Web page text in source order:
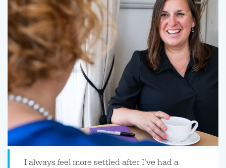
I always feel more settled after I’ve had a